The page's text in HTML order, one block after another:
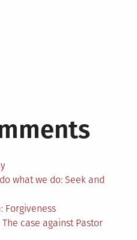
what we do: Seek and
Forgiveness
The case against Pastor